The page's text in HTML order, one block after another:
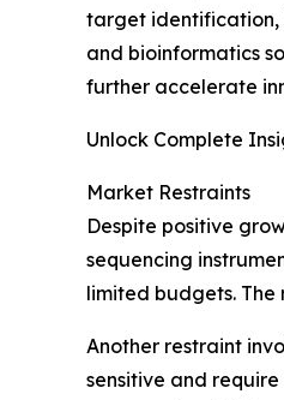
target identification,
and bioinformatics
further accelerate
Unlock Complete
Market Restraints
Despite positive
sequencing
limited budgets.
Another restraint
sensitive and